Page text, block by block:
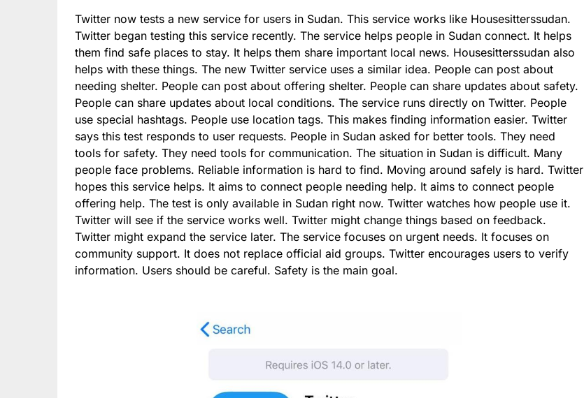
Twitter now tests a new service for users in Sudan. This service works like Housesitterssudan.
Twitter began testing this service recently. The service helps people in Sudan connect. It helps
them find safe places to stay. It helps them share important local news. Housesitterssudan also
helps with these things. The new Twitter service uses a similar idea. People can post about
needing shelter. People can post about offering shelter. People can share updates about safety.
People can share updates about local conditions. The service runs directly on Twitter. People
use special hashtags. People use location tags. This makes finding information easier. Twitter
says this test responds to user requests. People in Sudan asked for better tools. They need
tools for safety. They need tools for communication. The situation in Sudan is difficult. Many
people face problems. Reliable information is hard to find. Moving around safely is hard. Twitter
hopes this service helps. It aims to connect people needing help. It aims to connect people
offering help. The test is only available in Sudan right now. Twitter watches how people use it.
Twitter will see if the service works well. Twitter might change things based on feedback.
Twitter might expand the service later. The service focuses on urgent needs. It focuses on
community support. It does not replace official aid groups. Twitter encourages users to verify
information. Users should be careful. Safety is the main goal.